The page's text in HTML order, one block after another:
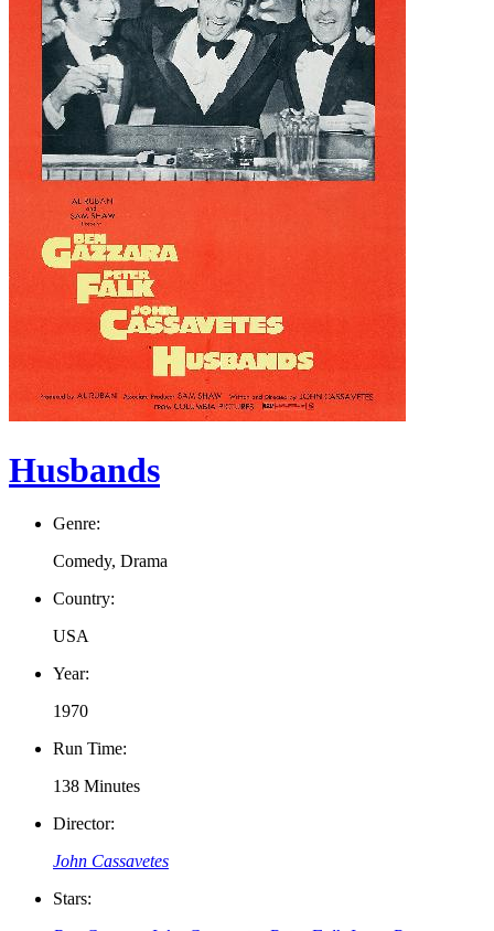
Husbands
Genre:
Comedy, Drama
Country:
USA
Year:
1970
Run Time:
138 Minutes
Director:
John Cassavetes
Stars: